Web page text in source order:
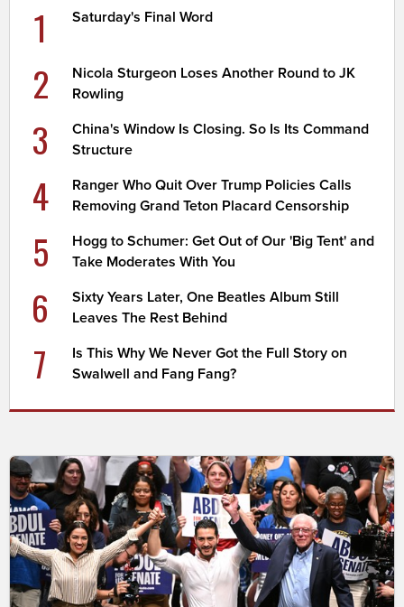
1 Saturday's Final Word
2
Nicola Sturgeon Loses Another Round to JK
Rowling
3
China's Window Is Closing. So Is Its Command
Structure
4
Ranger Who Quit Over Trump Policies Calls
Removing Grand Teton Placard Censorship
5
Hogg to Schumer: Get Out of Our 'Big Tent' and
Take Moderates With You
6
Sixty Years Later, One Beatles Album Still
Leaves The Rest Behind
7
Is This Why We Never Got the Full Story on
Swalwell and Fang Fang?